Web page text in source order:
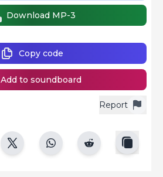
Report
Copy code
Add to soundboard
Download MP-3